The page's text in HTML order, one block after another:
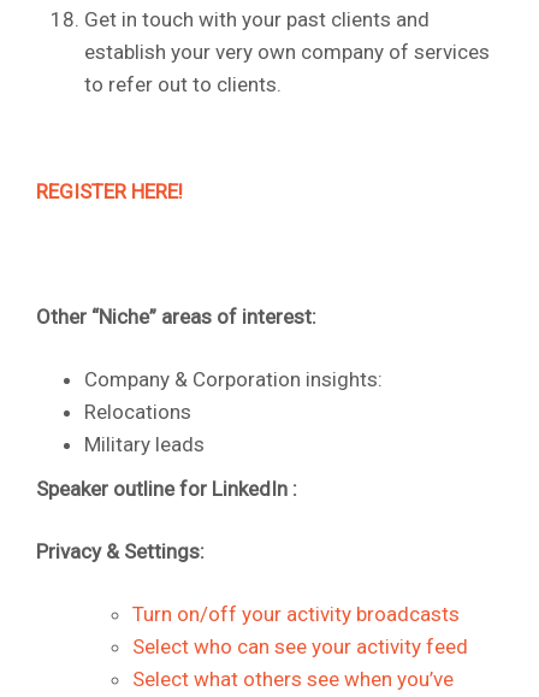
Get in touch with your past clients and
establish your very own company of services
to refer out to clients.
REGISTER HERE!
Other “Niche” areas of interest:
Company & Corporation insights:
Relocations
Military leads
Speaker outline for LinkedIn :
Privacy & Settings:
Turn on/off your activity broadcasts
Select who can see your activity feed
Select what others see when you’ve